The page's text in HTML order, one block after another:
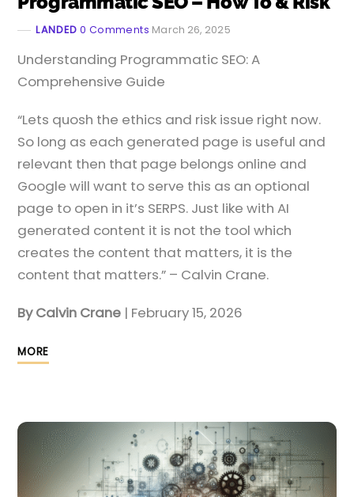
LANDED 0 Comments March 26, 2025
​Understanding Programmatic SEO: A
Comprehensive Guide
“Lets quosh the ethics and risk issue right now.
So long as each generated page is useful and
relevant then that page belongs online and
Google will want to serve this as an optional
page to open in it’s SERPS. Just like with AI
generated content it is not the tool which
creates the content that matters, it is the
content that matters.” – Calvin Crane.
By Calvin Crane | February 15, 2026
MORE